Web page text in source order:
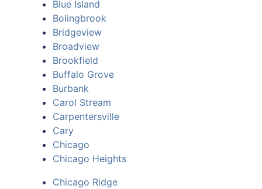
Blue Island
Bolingbrook
Bridgeview
Broadview
Brookfield
Buffalo Grove
Burbank
Carol Stream
Carpentersville
Cary
Chicago
Chicago Heights
Chicago Ridge